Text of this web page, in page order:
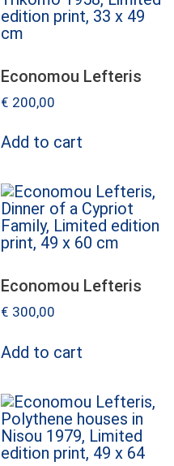
Economou Lefteris
€ 200,00
Add to cart
Economou Lefteris
€ 300,00
Add to cart